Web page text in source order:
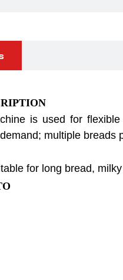
is used for
multiple breads
for long bread,